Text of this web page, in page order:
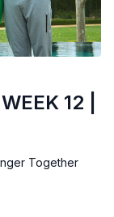
12 |
Together